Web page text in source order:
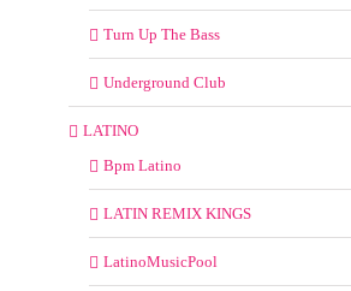
Turn Up The Bass
Underground Club
LATINO
Bpm Latino
LATIN REMIX KINGS
LatinoMusicPool